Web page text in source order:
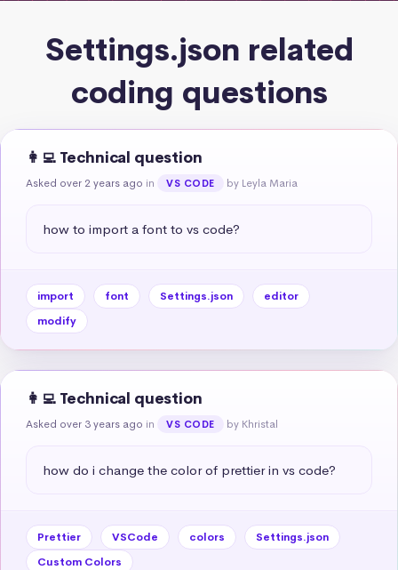
Settings.json related
coding questions
👩‍💻 Technical question
Asked over 2 years ago in VS CODE by Leyla Maria
how to import a font to vs code?
import font Settings.json
editor
modify
👩‍💻 Technical question
Asked over 3 years ago in VS CODE by Khristal
how do i change the color of prettier in vs code?
Prettier VSCode colors
Settings.json
Custom Colors